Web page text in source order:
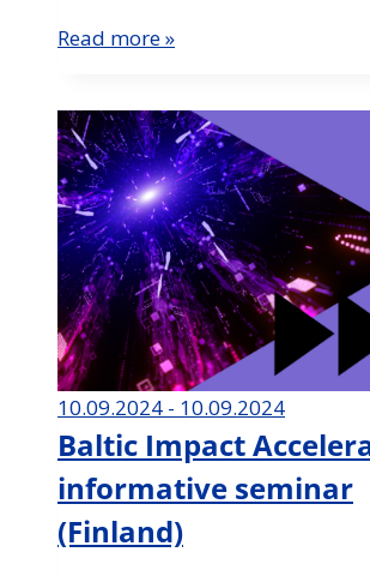
Read more »
10.09.2024 - 10.09.2024
Baltic Impact
informative seminar
(Finland)